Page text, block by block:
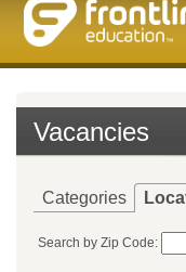
Vacancies
Categories
Search by Zip Code: